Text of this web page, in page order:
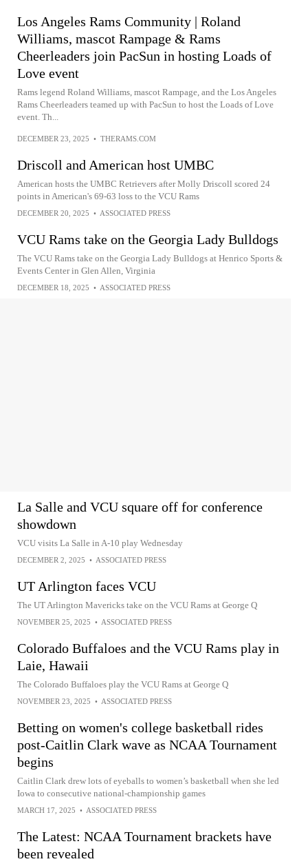
Los Angeles Rams Community | Roland
Williams, mascot Rampage & Rams
Cheerleaders join PacSun in hosting Loads of
Love event
Rams legend Roland Williams, mascot Rampage, and the Los Angeles
Rams Cheerleaders teamed up with PacSun to host the Loads of Love
event. Th...
DECEMBER 23, 2025 • THERAMS.COM
Driscoll and American host UMBC
American hosts the UMBC Retrievers after Molly Driscoll scored 24
points in American's 69-63 loss to the VCU Rams
DECEMBER 20, 2025 • ASSOCIATED PRESS
VCU Rams take on the Georgia Lady Bulldogs
The VCU Rams take on the Georgia Lady Bulldogs at Henrico Sports &
Events Center in Glen Allen, Virginia
DECEMBER 18, 2025 • ASSOCIATED PRESS
La Salle and VCU square off for conference
showdown
VCU visits La Salle in A-10 play Wednesday
DECEMBER 2, 2025 • ASSOCIATED PRESS
UT Arlington faces VCU
The UT Arlington Mavericks take on the VCU Rams at George Q
NOVEMBER 25, 2025 • ASSOCIATED PRESS
Colorado Buffaloes and the VCU Rams play in
Laie, Hawaii
The Colorado Buffaloes play the VCU Rams at George Q
NOVEMBER 23, 2025 • ASSOCIATED PRESS
Betting on women's college basketball rides
post-Caitlin Clark wave as NCAA Tournament
begins
Caitlin Clark drew lots of eyeballs to women’s basketball when she led
Iowa to consecutive national-championship games
MARCH 17, 2025 • ASSOCIATED PRESS
The Latest: NCAA Tournament brackets have
been revealed